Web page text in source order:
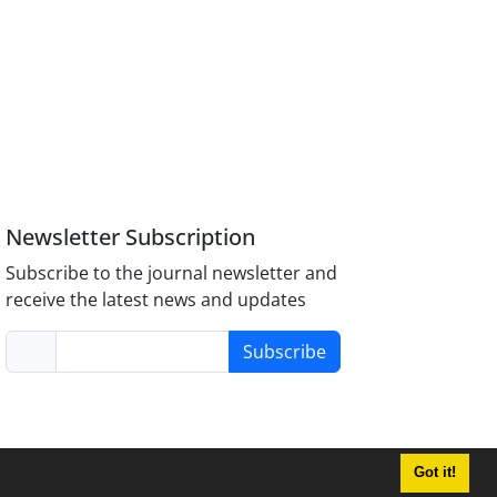
Got it!
Newsletter Subscription
Subscribe to the journal newsletter and
receive the latest news and updates
Subscribe